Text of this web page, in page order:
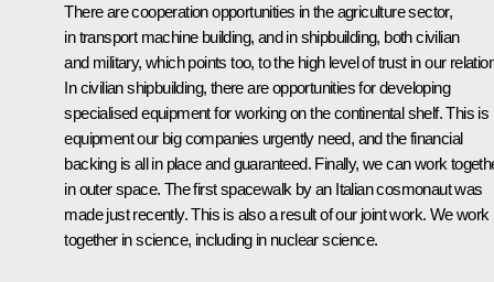
There are cooperation opportunities in the agriculture sector,
in transport machine building, and in shipbuilding, both civilian
and military, which points too, to the high level of trust in our
In civilian shipbuilding, there are opportunities for developing
specialised equipment for working on the continental shelf. This is
equipment our big companies urgently need, and the financial
backing is all in place and guaranteed. Finally, we can work
in outer space. The first spacewalk by an Italian cosmonaut was
made just recently. This is also a result of our joint work. We work
together in science, including in nuclear science.